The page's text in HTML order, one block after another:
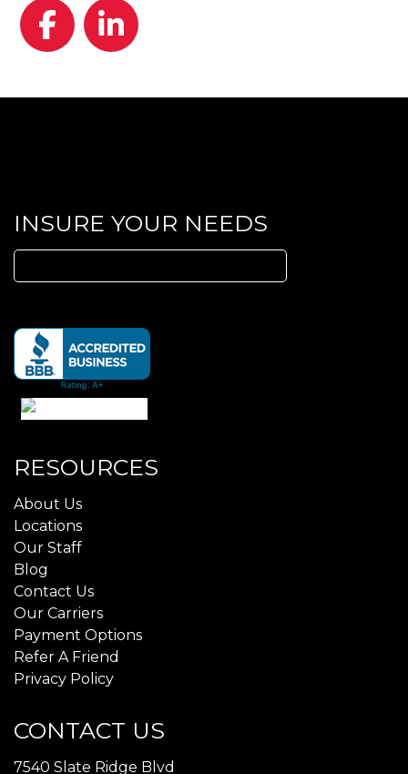
Facebook
LinkedIn
INSURE YOUR NEEDS
Search
for:
RESOURCES
About Us
Locations
Our Staff
Blog
Contact Us
Our Carriers
Payment Options
Refer A Friend
Privacy Policy
CONTACT US
7540 Slate Ridge Blvd